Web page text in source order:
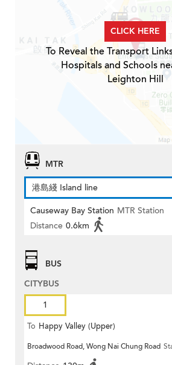
CLICK HERE
To Reveal the Transport
Hospitals and Schools
Leighton Hill
MTR
港島綫 Island line
Causeway Bay Station MTR Station
Distance 0.6km
BUS
CITYBUS
1
To Happy Valley (Upper)
Broadwood Road, Wong Nai Chung Road